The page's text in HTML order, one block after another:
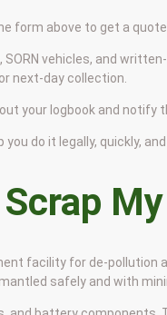
form above to get a
vehicles, and
next-day collection.
your logbook and notify
do it legally, quickly,
facility for de-pollution
safely and with